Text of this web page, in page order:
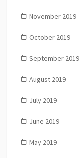
November 2019
October 2019
September 2019
August 2019
July 2019
June 2019
May 2019